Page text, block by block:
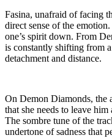
Fasina, unafraid of facing
direct sense of the
one’s spirit down. From
is constantly shifting from
detachment and distance.
On Demon Diamonds, the
that she needs to leave him
The sombre tune of the
undertone of sadness that